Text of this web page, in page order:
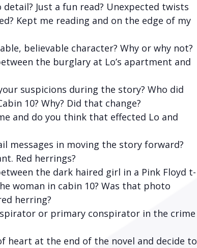
Just a fun read? Unexpected twists
Kept me reading and on the edge of my
believable character? Why or why not?
the burglary at Lo’s apartment and
suspicions during the story? Who did
10? Why? Did that change?
and do you think that effected Lo and
messages in moving the story forward?
Red herrings?
the dark haired girl in a Pink Floyd t-
woman in cabin 10? Was that photo
herring?
or primary conspirator in the crime
heart at the end of the novel and decide to